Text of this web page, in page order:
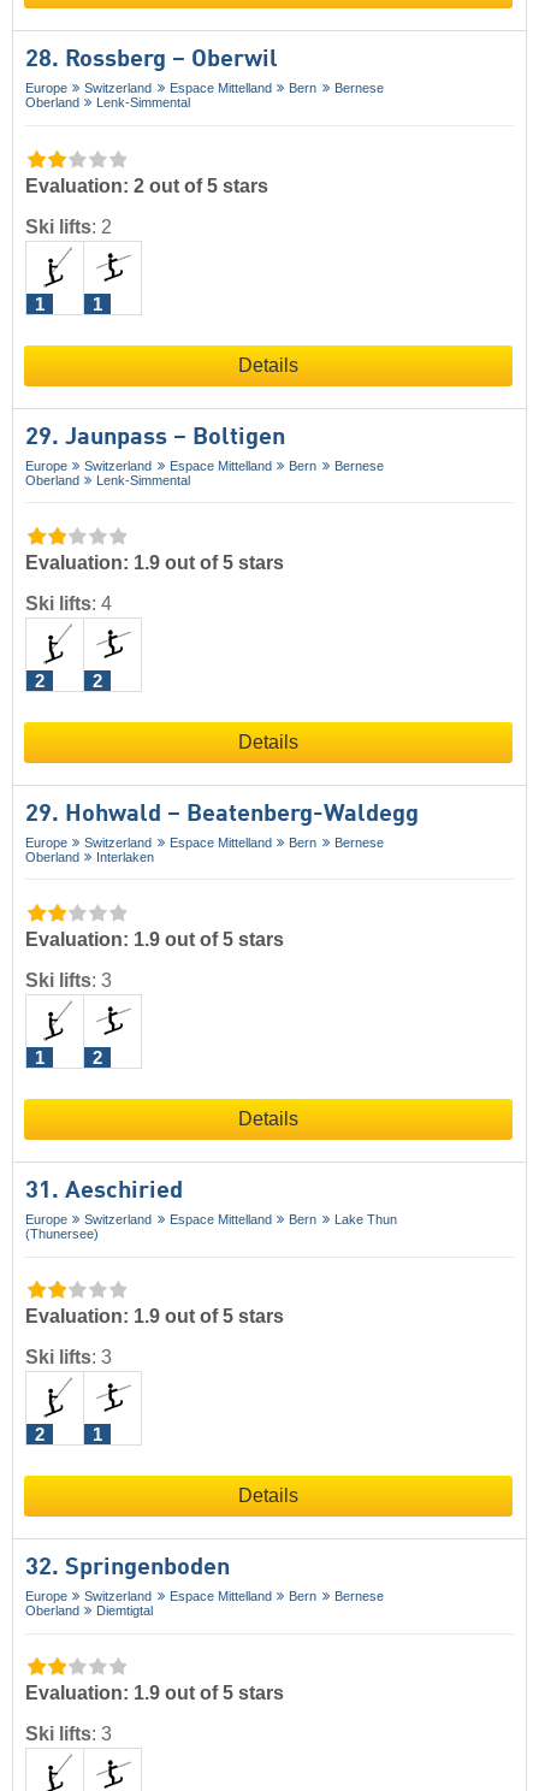
28. Rossberg – Oberwil
Europe Switzerland Espace Mittelland Bern
Bernese
Oberland
Lenk-Simmental
Evaluation: 2 out of 5 stars
Ski lifts: 2
1 1
Details
29. Jaunpass – Boltigen
Europe Switzerland Espace Mittelland Bern
Bernese
Oberland
Lenk-Simmental
Evaluation: 1.9 out of 5 stars
Ski lifts: 4
2 2
Details
29. Hohwald – Beatenberg-Waldegg
Europe Switzerland Espace Mittelland Bern
Bernese
Oberland
Interlaken
Evaluation: 1.9 out of 5 stars
Ski lifts: 3
1 2
Details
31. Aeschiried
Europe Switzerland Espace Mittelland Bern
Lake Thun
(Thunersee)
Evaluation: 1.9 out of 5 stars
Ski lifts: 3
2 1
Details
32. Springenboden
Europe Switzerland Espace Mittelland Bern
Bernese
Oberland
Diemtigtal
Evaluation: 1.9 out of 5 stars
Ski lifts: 3